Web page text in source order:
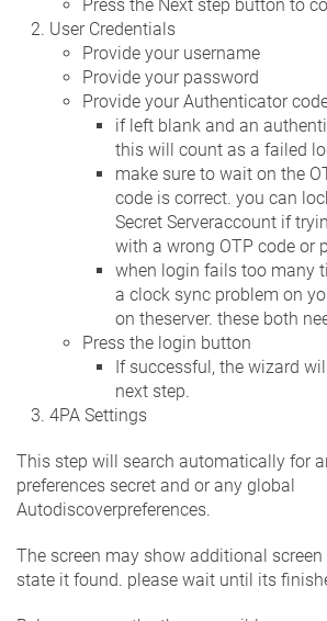
Press the Next step button to
User Credentials
Provide your username
Provide your password
Provide your Authenticator
if left blank and an
this will count as a failed
make sure to wait on the
code is correct. you can
Secret Serveraccount if
with a wrong OTP code or
when login fails too many
a clock sync problem on
on theserver. these both
Press the login button
If successful, the wizard
next step.
4PA Settings
This step will search automatically for
preferences secret and or any global
Autodiscoverpreferences.
The screen may show additional
state it found. please wait until its